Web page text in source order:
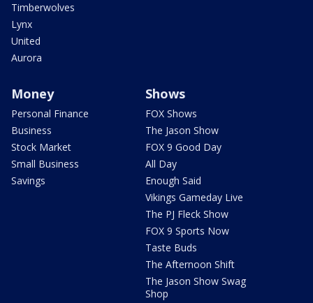
Timberwolves
Lynx
United
Aurora
Money
Personal Finance
Business
Stock Market
Small Business
Savings
Shows
FOX Shows
The Jason Show
FOX 9 Good Day
All Day
Enough Said
Vikings Gameday Live
The PJ Fleck Show
FOX 9 Sports Now
Taste Buds
The Afternoon Shift
The Jason Show Swag
Shop